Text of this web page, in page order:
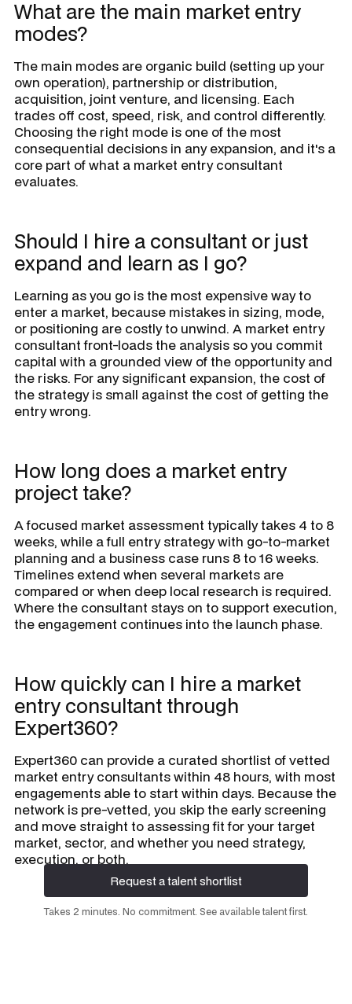
What are the main market entry
modes?
The main modes are organic build (setting up your
own operation), partnership or distribution,
acquisition, joint venture, and licensing. Each
trades off cost, speed, risk, and control differently.
Choosing the right mode is one of the most
consequential decisions in any expansion, and it's a
core part of what a market entry consultant
evaluates.
Should I hire a consultant or just
expand and learn as I go?
Learning as you go is the most expensive way to
enter a market, because mistakes in sizing, mode,
or positioning are costly to unwind. A market entry
consultant front-loads the analysis so you commit
capital with a grounded view of the opportunity and
the risks. For any significant expansion, the cost of
the strategy is small against the cost of getting the
entry wrong.
How long does a market entry
project take?
A focused market assessment typically takes 4 to 8
weeks, while a full entry strategy with go-to-market
planning and a business case runs 8 to 16 weeks.
Timelines extend when several markets are
compared or when deep local research is required.
Where the consultant stays on to support execution,
the engagement continues into the launch phase.
How quickly can I hire a market
entry consultant through
Expert360?
Expert360 can provide a curated shortlist of vetted
market entry consultants within 48 hours, with most
engagements able to start within days. Because the
network is pre-vetted, you skip the early screening
and move straight to assessing fit for your target
market, sector, and whether you need strategy,
execution, or both.
Request a talent shortlist
Request a talent shortlist
Takes 2 minutes. No commitment. See available talent first.